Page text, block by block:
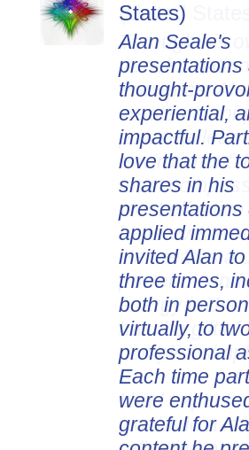
States)
Alan Seale's
presentations
thought-
experiential,
impactful.
love that the
shares in his
presentations
applied
invited Alan
three times,
both in
virtually, to
professional
Each time
were
grateful for